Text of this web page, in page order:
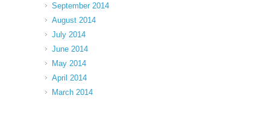
September 2014
August 2014
July 2014
June 2014
May 2014
April 2014
March 2014